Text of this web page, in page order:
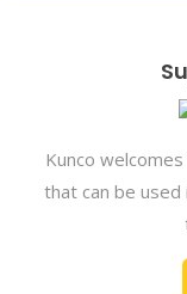
Kunco
that can be